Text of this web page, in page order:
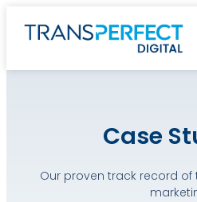
Case
Our proven track record